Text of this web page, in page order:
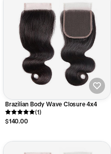
Brazilian Body Wave Closure 4x4
(1)
$140.00